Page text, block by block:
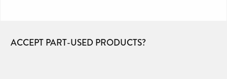
ACCEPT PART-USED PRODUCTS?